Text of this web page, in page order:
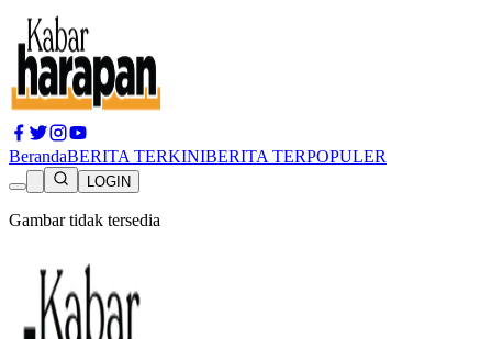
BerandaBERITA TERKINIBERITA TERPOPULER
LOGIN
Gambar tidak tersedia